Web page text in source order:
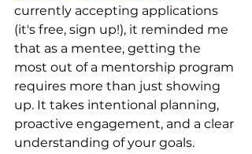
currently accepting applications
(it's free, sign up!), it reminded me
that as a mentee, getting the
most out of a mentorship program
requires more than just showing
up. It takes intentional planning,
proactive engagement, and a clear
understanding of your goals.